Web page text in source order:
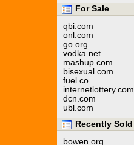
For Sale
qbi.com
onl.com
go.org
vodka.net
mashup.com
bisexual.com
fuel.co
internetlottery.com
dcn.com
ubl.com
Recently Sold
bowen.org